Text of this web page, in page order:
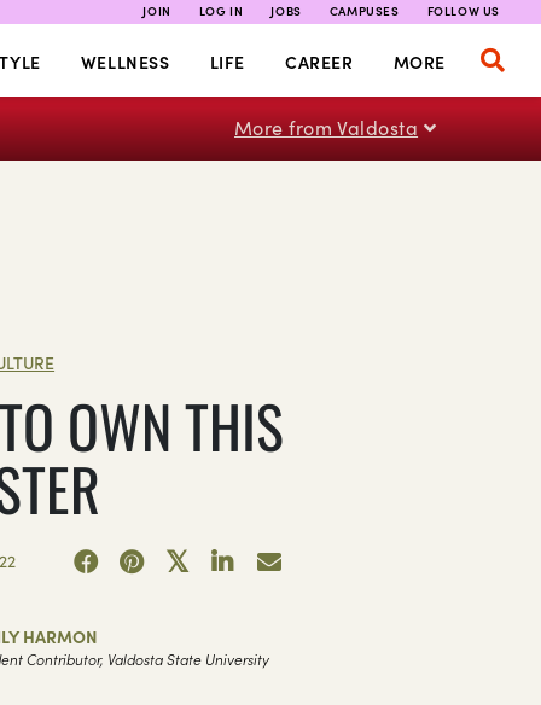
JOIN LOG IN JOBS CAMPUSES FOLLOW US
WELLNESS LIFE CAREER MORE
More from Valdosta
OWN THIS
HARMON
Contributor, Valdosta State University